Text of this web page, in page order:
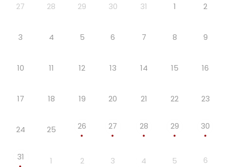
27 28 29 30 31 1 2
3 4 5 6 7 8 9
10 11 12 13 14 15 16
17 18 19 20 21 22 23
24 25 26 27 28 29 30
31 1 2 3 4 5 6